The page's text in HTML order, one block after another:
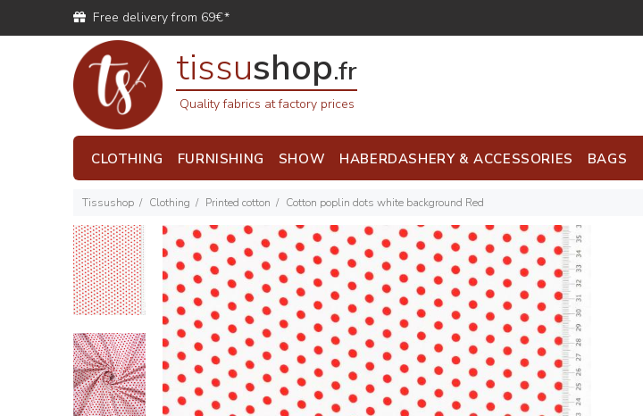
Free delivery from 69€*
tissushop.fr
Quality fabrics at factory prices
CLOTHING FURNISHING SHOW HABERDASHERY & ACCESSORIES BAGS
Tissushop Clothing Printed cotton Cotton poplin dots white background Red